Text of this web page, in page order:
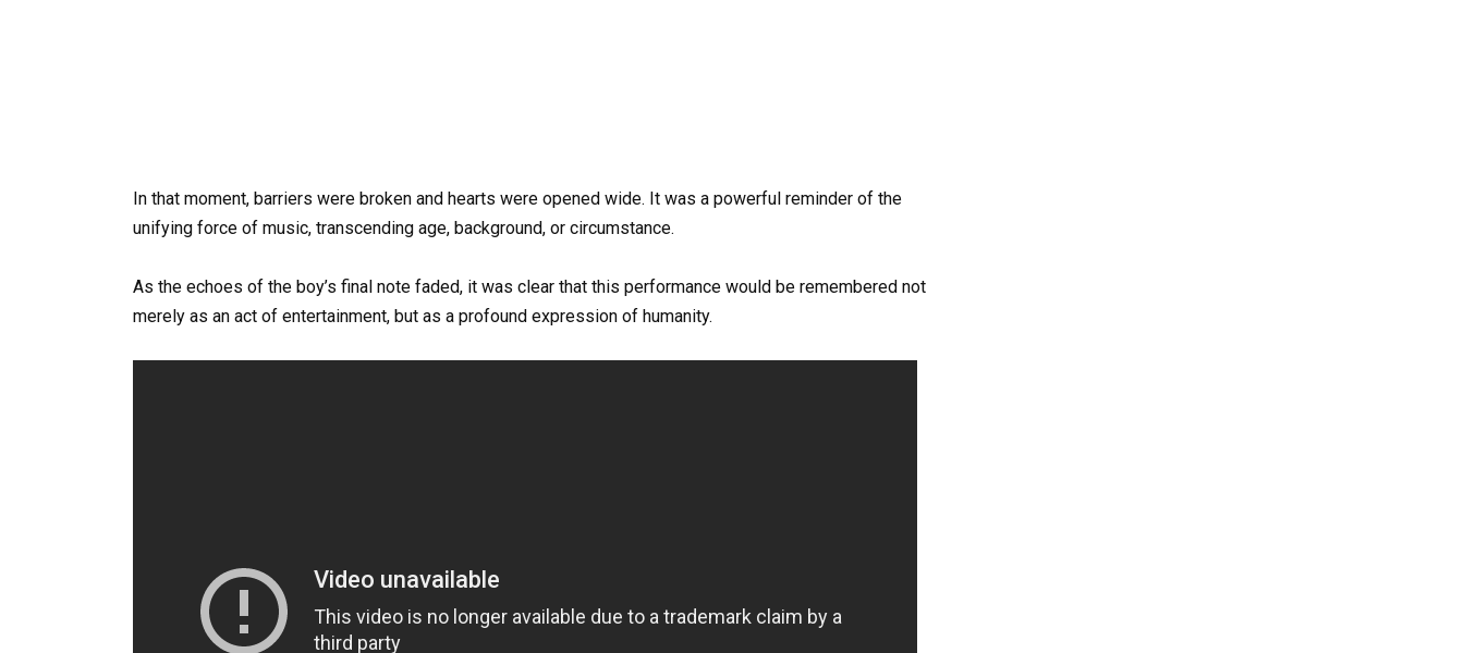
In that moment, barriers were broken and hearts were opened wide. It was a powerful reminder of the
unifying force of music, transcending age, background, or circumstance.
As the echoes of the boy’s final note faded, it was clear that this performance would be remembered not
merely as an act of entertainment, but as a profound expression of humanity.